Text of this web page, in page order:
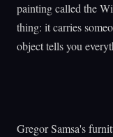
painting called the
thing: it carries
object tells you
Gregor Samsa's